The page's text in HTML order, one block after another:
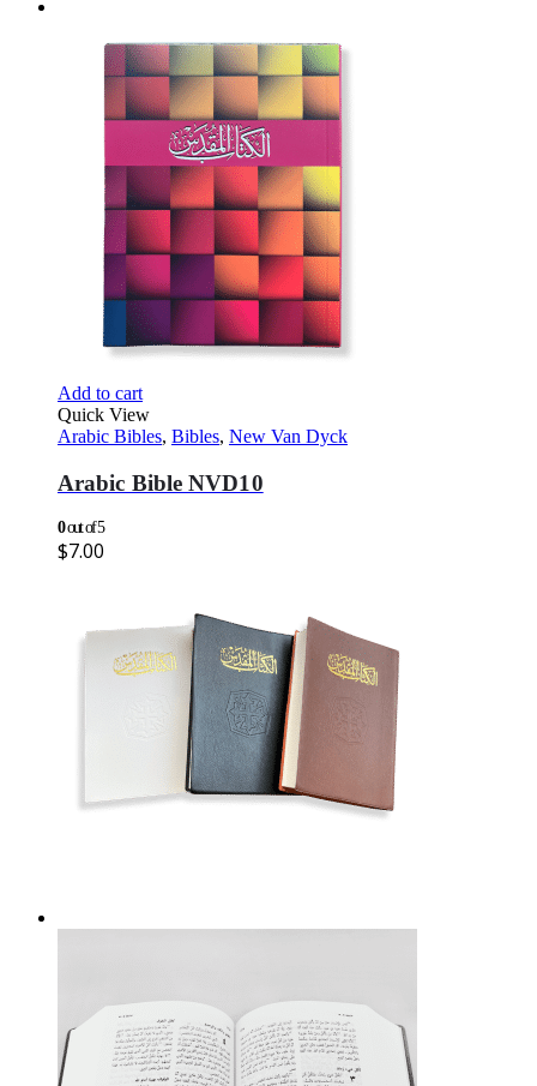
Add to cart
Quick View
Arabic Bibles, Bibles, New Van Dyck
Arabic Bible NVD10
0out of 5
$7.00